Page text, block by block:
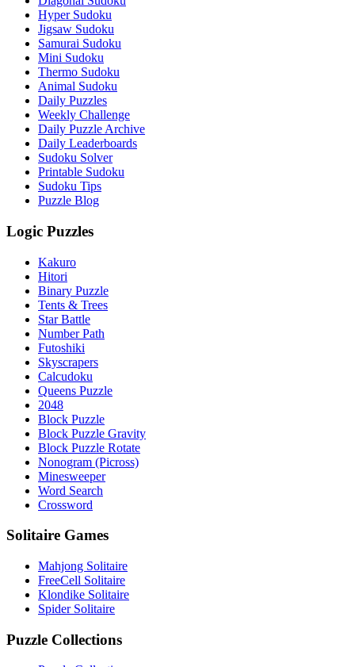
Hyper Sudoku
Jigsaw Sudoku
Samurai Sudoku
Mini Sudoku
Thermo Sudoku
Animal Sudoku
Daily Puzzles
Weekly Challenge
Daily Puzzle Archive
Daily Leaderboards
Sudoku Solver
Printable Sudoku
Sudoku Tips
Puzzle Blog
Logic Puzzles
Kakuro
Hitori
Binary Puzzle
Tents & Trees
Star Battle
Number Path
Futoshiki
Skyscrapers
Calcudoku
Queens Puzzle
2048
Block Puzzle
Block Puzzle Gravity
Block Puzzle Rotate
Nonogram (Picross)
Minesweeper
Word Search
Crossword
Solitaire Games
Mahjong Solitaire
FreeCell Solitaire
Klondike Solitaire
Spider Solitaire
Puzzle Collections